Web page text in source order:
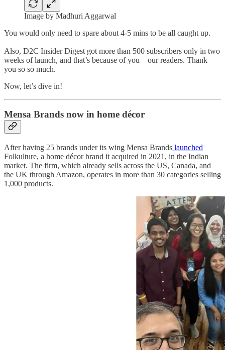
Image by Madhuri Aggarwal
You would only need to spare about 4-5 mins to be all caught up.
Also, D2C Insider Digest got more than 500 subscribers only in two
weeks of launch, and that’s because of you—our readers. Thank
you so so much.
Now, let’s dive in!
Mensa Brands now in home décor
After having 25 brands under its wing Mensa Brands launched
Folkulture, a home décor brand it acquired in 2021, in the Indian
market. The firm, which already sells across the US, Canada, and
the UK through Amazon, operates in more than 30 categories selling
1,000 products.